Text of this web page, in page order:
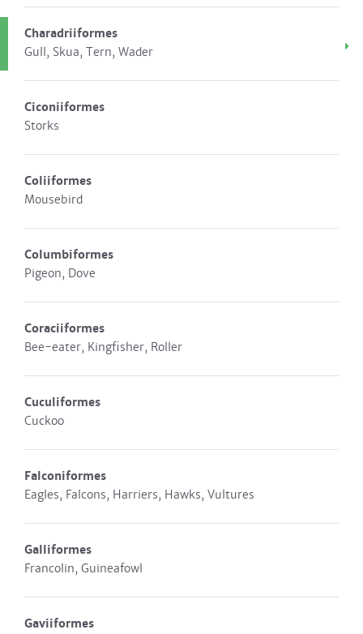
Charadriiformes
Gull, Skua, Tern, Wader
Ciconiiformes
Storks
Coliiformes
Mousebird
Columbiformes
Pigeon, Dove
Coraciiformes
Bee-eater, Kingfisher, Roller
Cuculiformes
Cuckoo
Falconiformes
Eagles, Falcons, Harriers, Hawks, Vultures
Galliformes
Francolin, Guineafowl
Gaviiformes